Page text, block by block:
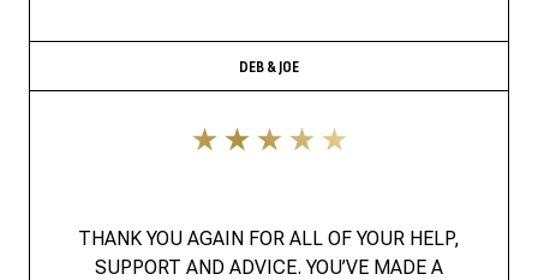
DEB & JOE
THANK YOU AGAIN FOR ALL OF YOUR HELP,
SUPPORT AND ADVICE. YOU’VE MADE A